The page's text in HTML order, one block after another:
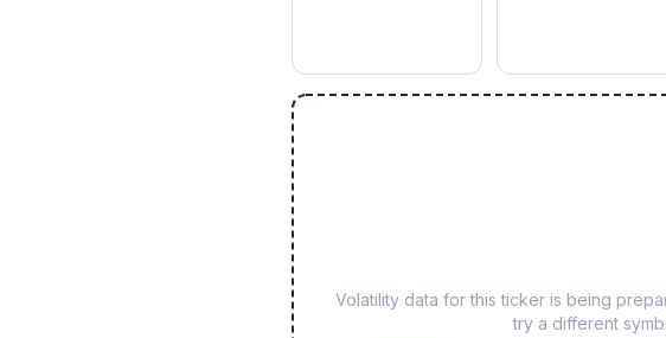
Volatility data for this ticker is being
try a different